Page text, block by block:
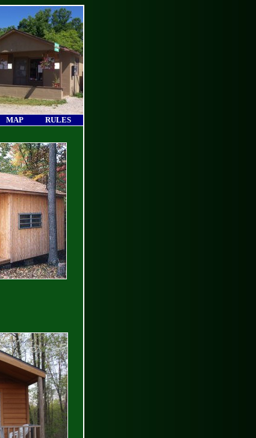
MAP RULES